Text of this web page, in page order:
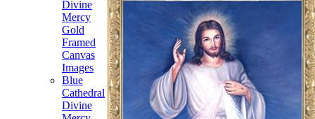
Divine
Mercy
Gold
Framed
Canvas
Images
Blue
Cathedral
Divine